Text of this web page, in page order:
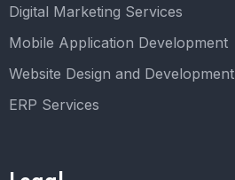
Digital Marketing Services
Mobile Application Development
Website Design and Development
ERP Services